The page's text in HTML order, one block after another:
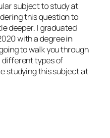
subject to study at
this question to
deeper. I graduated
with a degree in
to walk you through
different types of
studying this subject at